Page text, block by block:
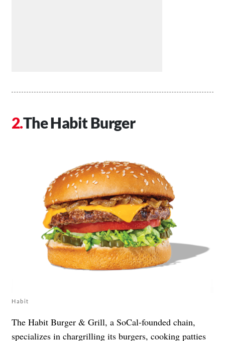
The Habit Burger
Habit
The Habit Burger & Grill, a SoCal-founded chain,
specializes in chargrilling its burgers, cooking patties